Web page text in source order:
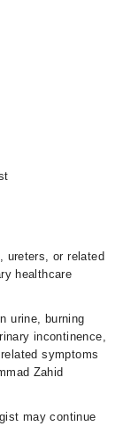
ureters, or related
healthcare
urine, burning
incontinence,
symptoms
Zahid
may continue